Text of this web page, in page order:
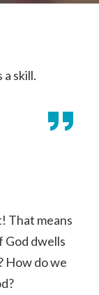
skill.
That means
God dwells
How do we